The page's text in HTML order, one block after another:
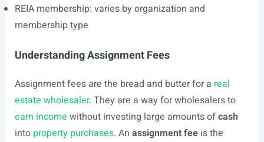
REIA membership: varies by organization and
membership type
Understanding Assignment Fees
Assignment fees are the bread and butter for a real
estate wholesaler. They are a way for wholesalers to
earn income without investing large amounts ofcash
into property purchases. An assignment feeis the